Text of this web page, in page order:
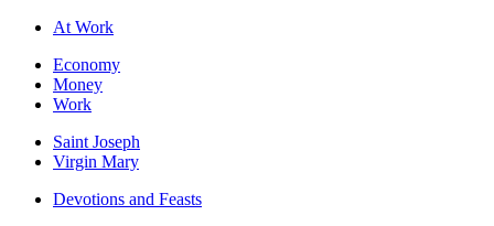
At Work
Economy
Money
Work
Saint Joseph
Virgin Mary
Devotions and Feasts